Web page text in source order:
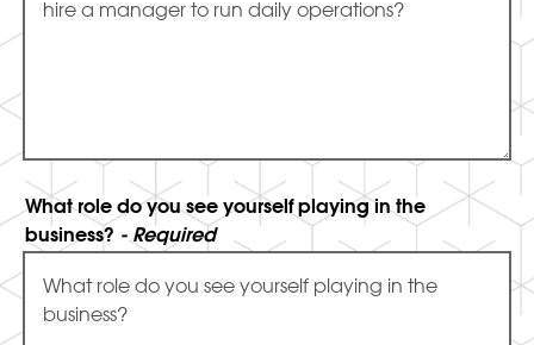
What role do you see yourself playing in the
business? - Required